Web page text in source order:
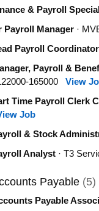
& Payroll
Payroll Manager·
Payroll Coordinator
Payroll &
165000 View
Time Payroll Clerk
Job
& Stock
Analyst· T3
Payable (5)
Payable